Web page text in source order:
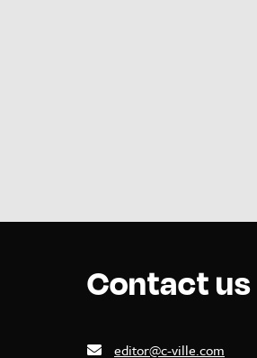
Contact us
editor@c-ville.com